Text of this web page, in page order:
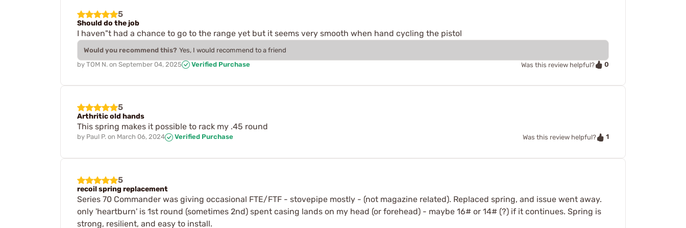
5
Should do the job
I haven"t had a chance to go to the range yet but it seems very smooth when hand cycling the pistol
Would you recommend this? Yes, I would recommend to a friend
by TOM N. on September 04, 2025 Verified Purchase Was this review helpful? 0
5
Arthritic old hands
This spring makes it possible to rack my .45 round
by Paul P. on March 06, 2024 Verified Purchase Was this review helpful? 1
5
recoil spring replacement
Series 70 Commander was giving occasional FTE/FTF - stovepipe mostly - (not magazine related). Replaced spring, and issue went away.
only 'heartburn' is 1st round (sometimes 2nd) spent casing lands on my head (or forehead) - maybe 16# or 14# (?) if it continues. Spring is
strong, resilient, and easy to install.